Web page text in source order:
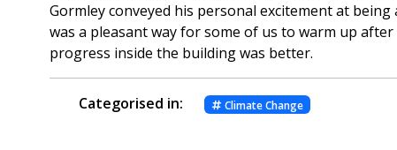
Gormley conveyed his personal excitement at
was a pleasant way for some of us to warm up
progress inside the building was better.
Categorised in: Climate Change